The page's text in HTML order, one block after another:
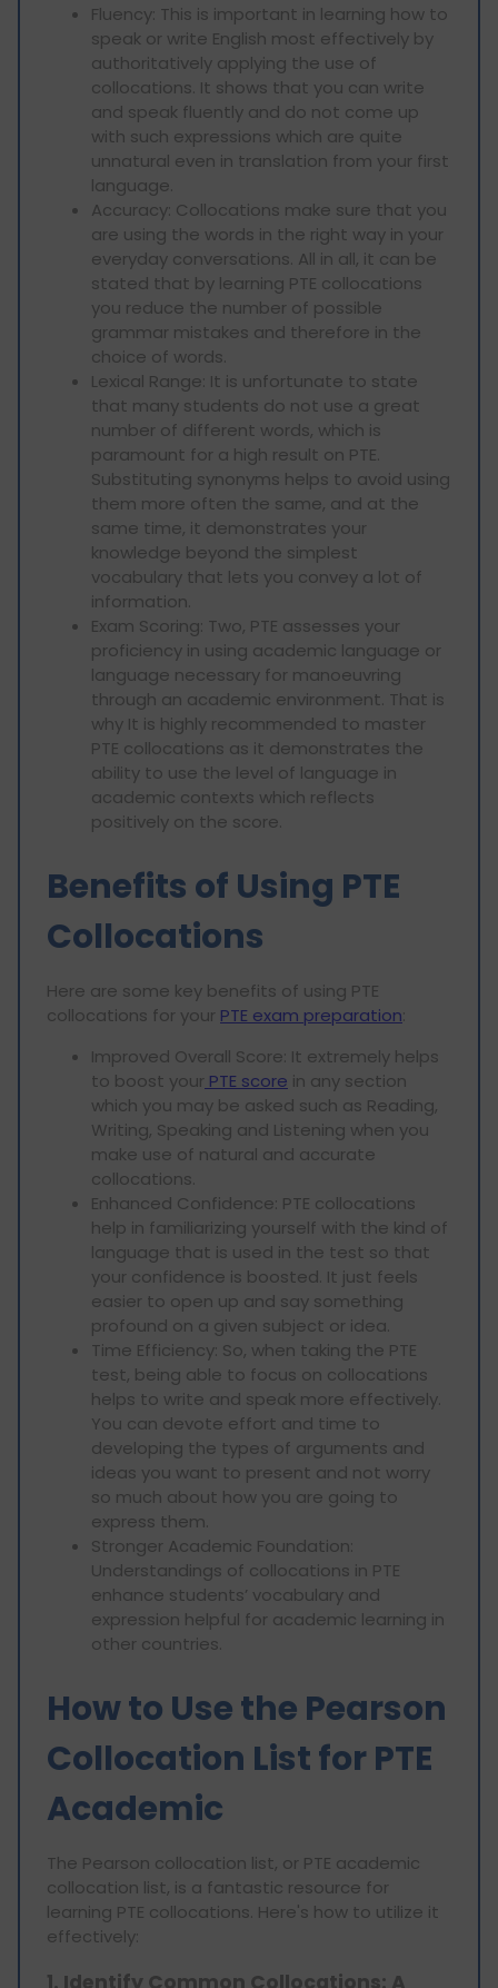
Fluency: This is important in learning how to
speak or write English most effectively by
authoritatively applying the use of
collocations. It shows that you can write
and speak fluently and do not come up
with such expressions which are quite
unnatural even in translation from your first
language.
Accuracy: Collocations make sure that you
are using the words in the right way in your
everyday conversations. All in all, it can be
stated that by learning PTE collocations
you reduce the number of possible
grammar mistakes and therefore in the
choice of words.
Lexical Range: It is unfortunate to state
that many students do not use a great
number of different words, which is
paramount for a high result on PTE.
Substituting synonyms helps to avoid using
them more often the same, and at the
same time, it demonstrates your
knowledge beyond the simplest
vocabulary that lets you convey a lot of
information.
Exam Scoring: Two, PTE assesses your
proficiency in using academic language or
language necessary for manoeuvring
through an academic environment. That is
why It is highly recommended to master
PTE collocations as it demonstrates the
ability to use the level of language in
academic contexts which reflects
positively on the score.
Benefits of Using PTE
Collocations
Here are some key benefits of using PTE
collocations for your PTE exam preparation:
Improved Overall Score: It extremely helps
to boost your PTE score in any section
which you may be asked such as Reading,
Writing, Speaking and Listening when you
make use of natural and accurate
collocations.
Enhanced Confidence: PTE collocations
help in familiarizing yourself with the kind of
language that is used in the test so that
your confidence is boosted. It just feels
easier to open up and say something
profound on a given subject or idea.
Time Efficiency: So, when taking the PTE
test, being able to focus on collocations
helps to write and speak more effectively.
You can devote effort and time to
developing the types of arguments and
ideas you want to present and not worry
so much about how you are going to
express them.
Stronger Academic Foundation:
Understandings of collocations in PTE
enhance students’ vocabulary and
expression helpful for academic learning in
other countries.
How to Use the Pearson
Collocation List for PTE
Academic
The Pearson collocation list, or PTE academic
collocation list, is a fantastic resource for
learning PTE collocations. Here's how to utilize it
effectively:
1. Identify Common Collocations: A